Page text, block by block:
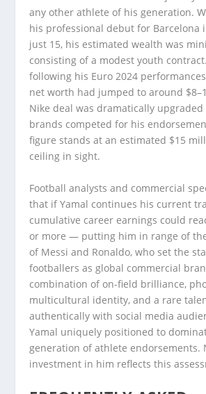
any other athlete of his generation.
his professional debut for Barcelona
just 15, his estimated wealth was
consisting of a modest youth
following his Euro 2024
net worth had jumped to around
Nike deal was dramatically
brands competed for his
figure stands at an estimated $15
ceiling in sight.
Football analysts and commercial
that if Yamal continues his current
cumulative career earnings could
or more — putting him in range of
of Messi and Ronaldo, who set the
footballers as global commercial
combination of on-field brilliance,
multicultural identity, and a rare
authentically with social media
Yamal uniquely positioned to
generation of athlete endorsements.
investment in him reflects this